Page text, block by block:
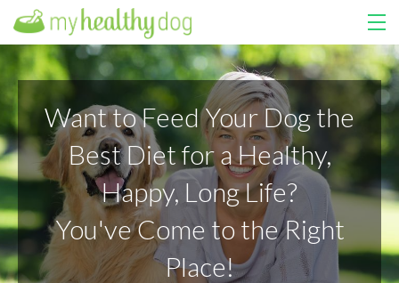
HOME
COURSES
ABOUT US
MY LIBRARY
LOGIN
Want to Feed Your Dog the
Best Diet for a Healthy,
Happy, Long Life?
You've Come to the Right
Place!